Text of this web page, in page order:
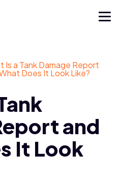
Is a Tank Damage Report
Does It Look Like?
and
It Look